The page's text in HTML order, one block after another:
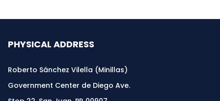
PHYSICAL ADDRESS
Roberto Sánchez Vilella (Minillas)
Government Center de Diego Ave.